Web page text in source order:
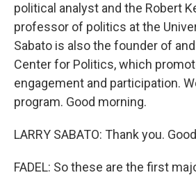
political analyst and the Robert
professor of politics at the
Sabato is also the founder of
Center for Politics, which
engagement and participation.
program. Good morning.
LARRY SABATO: Thank you.
FADEL: So these are the first